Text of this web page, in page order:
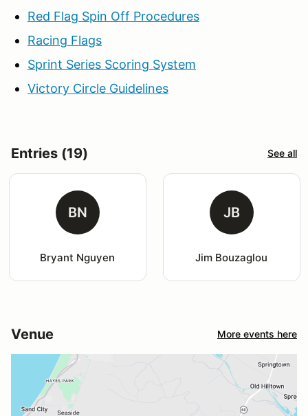
Red Flag Spin Off Procedures
Racing Flags
Sprint Series Scoring System
Victory Circle Guidelines
Entries (19) See all
BN
Bryant Nguyen
JB
Jim Bouzaglou
Venue More events here